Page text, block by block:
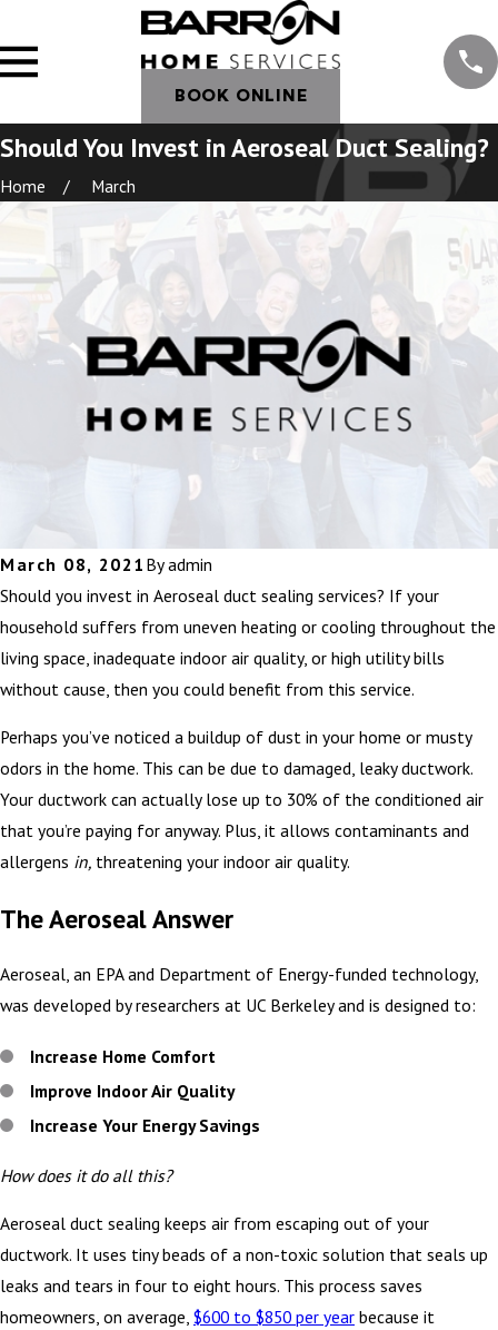
BOOK ONLINE
Should You Invest in Aeroseal Duct Sealing?
Home March
March 08, 2021 Byadmin
Should you invest in Aeroseal duct sealing services? If your
household suffers from uneven heating or cooling throughout the
living space, inadequate indoor air quality, or high utility bills
without cause, then you could benefit from this service.
Perhaps you’ve noticed a buildup of dust in your home or musty
odors in the home. This can be due to damaged, leaky ductwork.
Your ductwork can actually lose up to 30% of the conditioned air
that you’re paying for anyway. Plus, it allows contaminants and
allergens in, threatening your indoor air quality.
The Aeroseal Answer
Aeroseal, an EPA and Department of Energy-funded technology,
was developed by researchers at UC Berkeley and is designed to:
Increase Home Comfort
Improve Indoor Air Quality
Increase Your Energy Savings
How does it do all this?
Aeroseal duct sealing keeps air from escaping out of your
ductwork. It uses tiny beads of a non-toxic solution that seals up
leaks and tears in four to eight hours. This process saves
homeowners, on average, $600 to $850 per year because it